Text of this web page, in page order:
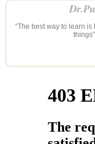
“The best way to learn